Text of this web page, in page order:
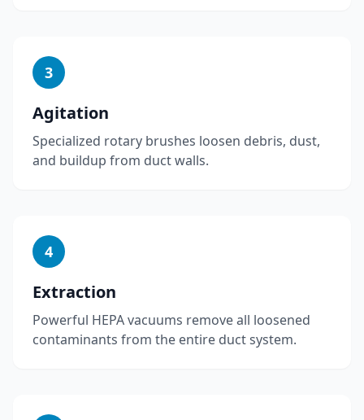
3
Agitation
Specialized rotary brushes loosen debris, dust,
and buildup from duct walls.
4
Extraction
Powerful HEPA vacuums remove all loosened
contaminants from the entire duct system.